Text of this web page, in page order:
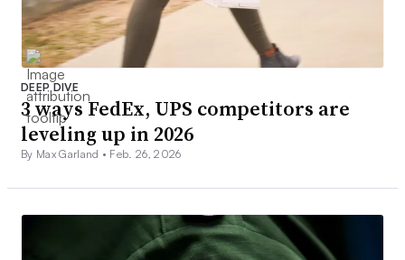
DEEP DIVE
3 ways FedEx, UPS competitors are
leveling up in 2026
By Max Garland • Feb. 26, 2026